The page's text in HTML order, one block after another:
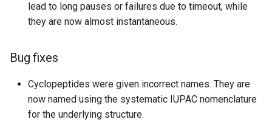
Bug fixes
Structure to Name 16.06.20
lead to long pauses or failures due to timeout, while
they are now almost instantaneous.
Bug fixes
Cyclopeptides were given incorrect names. They are
now named using the systematic IUPAC nomenclature
for the underlying structure.